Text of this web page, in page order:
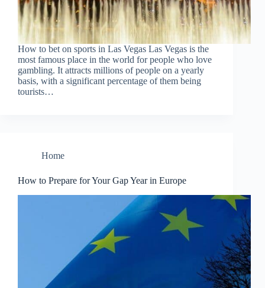
How to bet on sports in Las Vegas Las Vegas is the
most famous place in the world for people who love
gambling. It attracts millions of people on a yearly
basis, with a significant percentage of them being
tourists…
Home
How to Prepare for Your Gap Year in Europe